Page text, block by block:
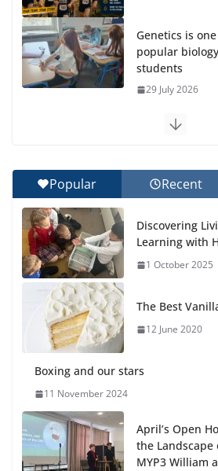
Genetics is
popular
students
29 July 2026
Exploring the
27 July 2026
Final Day of
Day 🎓
27 July 2026
Students
anemia is
Popular Recent
Discovering
Learning with
1 October 2025
The Best
12 June 2020
Boxing and our stars
11 November 2024
April’s Open
the Landscape
MYP3 William